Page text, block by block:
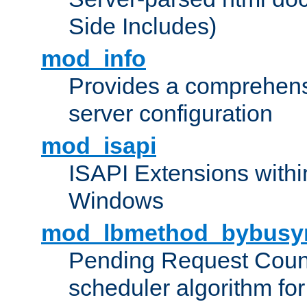
Side Includes)
mod_info
Provides a
server configuration
mod_isapi
ISAPI Extensions
Windows
Pending Request
scheduler algorithm for